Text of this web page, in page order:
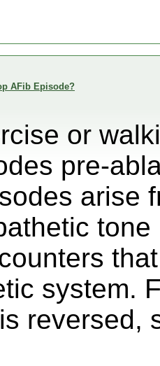
AFib Episode?
or
pre-
arise
system.
reversed,